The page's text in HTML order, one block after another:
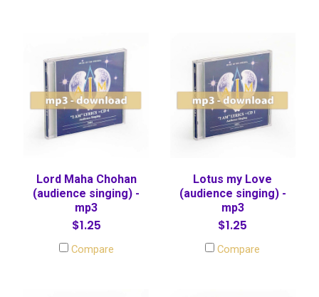
Lord Maha Chohan
(audience singing) -
mp3
$1.25
Compare
Lotus my Love
(audience singing) -
mp3
$1.25
Compare